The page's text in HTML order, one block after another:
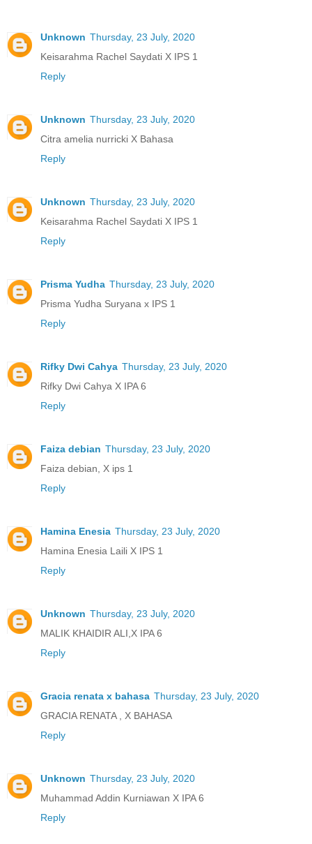
Unknown Thursday, 23 July, 2020
Keisarahma Rachel Saydati X IPS 1
Reply
Unknown Thursday, 23 July, 2020
Citra amelia nurricki X Bahasa
Reply
Unknown Thursday, 23 July, 2020
Keisarahma Rachel Saydati X IPS 1
Reply
Prisma Yudha Thursday, 23 July, 2020
Prisma Yudha Suryana x IPS 1
Reply
Rifky Dwi Cahya Thursday, 23 July, 2020
Rifky Dwi Cahya X IPA 6
Reply
Faiza debian Thursday, 23 July, 2020
Faiza debian, X ips 1
Reply
Hamina Enesia Thursday, 23 July, 2020
Hamina Enesia Laili X IPS 1
Reply
Unknown Thursday, 23 July, 2020
MALIK KHAIDIR ALI,X IPA 6
Reply
Gracia renata x bahasa Thursday, 23 July, 2020
GRACIA RENATA , X BAHASA
Reply
Unknown Thursday, 23 July, 2020
Muhammad Addin Kurniawan X IPA 6
Reply